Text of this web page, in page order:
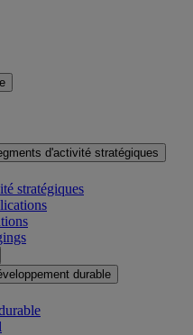
d'activité stratégiques
stratégiques
durable